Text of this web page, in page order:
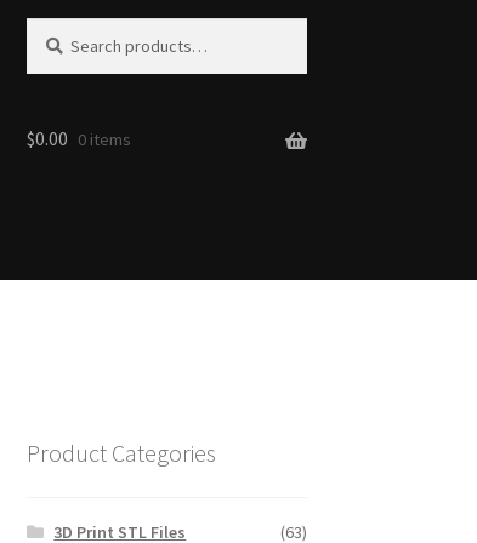
$0.00 0 items
Product Categories
3D Print STL Files
(63)